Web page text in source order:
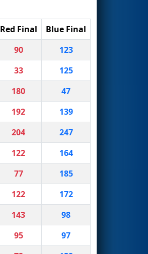
Red Final
Blue Final
90
123
33
125
180
47
192
139
204
247
122
164
77
185
122
172
143
98
95
97